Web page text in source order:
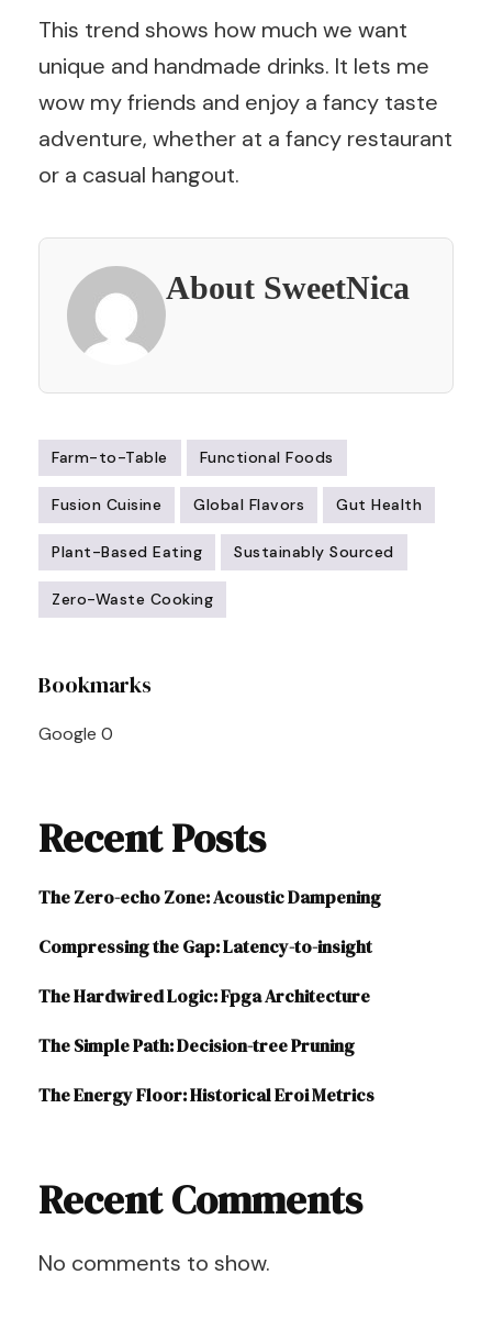
This trend shows how much we want
unique and handmade drinks. It lets me
wow my friends and enjoy a fancy taste
adventure, whether at a fancy restaurant
or a casual hangout.
About SweetNica
Farm-to-Table Functional Foods
Fusion Cuisine Global Flavors Gut Health
Plant-Based Eating Sustainably Sourced
Zero-Waste Cooking
Navigation
Bookmarks
Google 0
Recent Posts
The Zero-echo Zone: Acoustic Dampening
Compressing the Gap: Latency-to-insight
The Hardwired Logic: Fpga Architecture
The Simple Path: Decision-tree Pruning
The Energy Floor: Historical Eroi Metrics
Recent Comments
No comments to show.